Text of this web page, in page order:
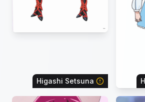
Higashi Setsuna